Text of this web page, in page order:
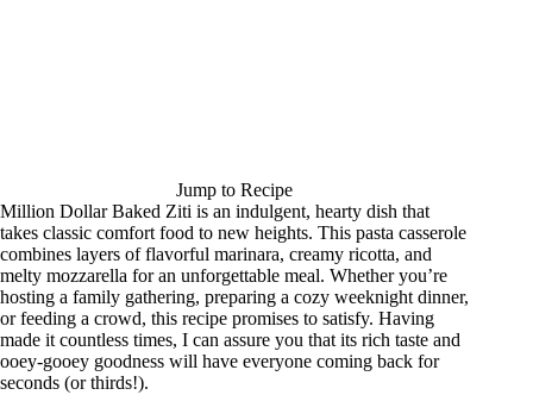
Jump to Recipe
Million Dollar Baked Ziti is an indulgent, hearty dish that
takes classic comfort food to new heights. This pasta casserole
combines layers of flavorful marinara, creamy ricotta, and
melty mozzarella for an unforgettable meal. Whether you’re
hosting a family gathering, preparing a cozy weeknight dinner,
or feeding a crowd, this recipe promises to satisfy. Having
made it countless times, I can assure you that its rich taste and
ooey-gooey goodness will have everyone coming back for
seconds (or thirds!).